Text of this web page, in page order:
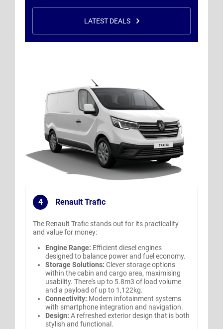
LATEST DEALS
4
. Renault Trafic
The Renault Trafic stands out for its practicality
and value for money:
Engine Range: Efficient diesel engines
designed to balance power and fuel economy.
Storage Solutions: Clever storage options
within the cabin and cargo area, maximising
usability. There's up to 5.8m3 of load volume
and a payload of up to 1,122kg.
Connectivity: Modern infotainment systems
with smartphone integration and navigation.
Design: A refreshed exterior design that is both
stylish and functional.